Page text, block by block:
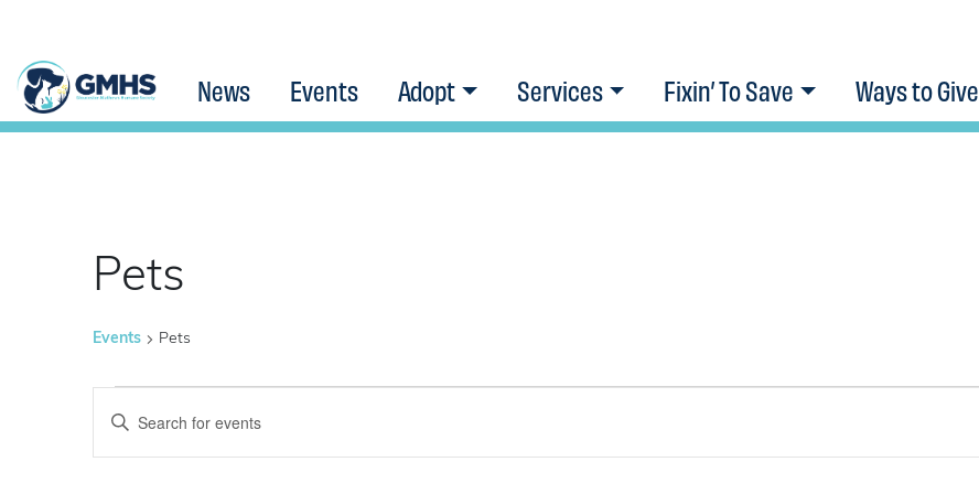
News Events Adopt Services Fixin’ To Save Ways to Give
Pets
Events Pets
Events
Events
Enter